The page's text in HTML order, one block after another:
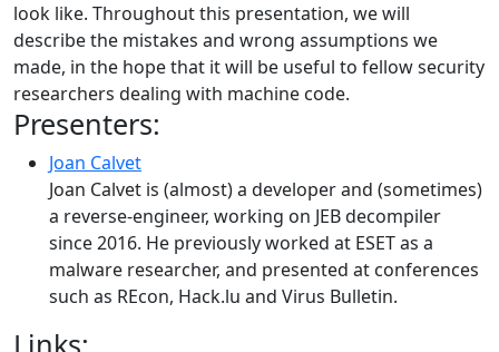
look like. Throughout this presentation, we will
describe the mistakes and wrong assumptions we
made, in the hope that it will be useful to fellow security
researchers dealing with machine code.
Presenters:
Joan Calvet
Joan Calvet is (almost) a developer and (sometimes)
a reverse-engineer, working on JEB decompiler
since 2016. He previously worked at ESET as a
malware researcher, and presented at conferences
such as REcon, Hack.lu and Virus Bulletin.
Links: